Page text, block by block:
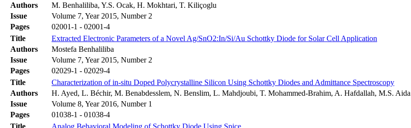
Authors
M. Benhaliliba, Y.S. Ocak, H. Mokhtari, T. Kiliçoglu
Issue
Volume 7, Year 2015, Number 2
Pages
02001-1 - 02001-4
Title
Extracted Electronic Parameters of a Novel Ag/SnO2:In/Si/Au Schottky Diode for Solar Cell Application
Authors
Mostefa Benhaliliba
Issue
Volume 7, Year 2015, Number 2
Pages
02029-1 - 02029-4
Title
Characterization of in-situ Doped Polycrystalline Silicon Using Schottky Diodes and Admittance Spectroscopy
Authors
H. Ayed, L. Béchir, M. Benabdesslem, N. Benslim, L. Mahdjoubi, T. Mohammed-Brahim, A. Hafdallah, M.S. Aida
Issue
Volume 8, Year 2016, Number 1
Pages
01038-1 - 01038-4